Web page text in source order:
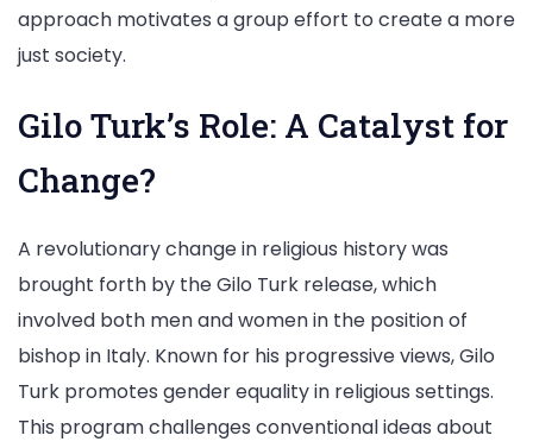
approach motivates a group effort to create a more
just society.
Gilo Turk’s Role: A Catalyst for
Change?
A revolutionary change in religious history was
brought forth by the Gilo Turk release, which
involved both men and women in the position of
bishop in Italy. Known for his progressive views, Gilo
Turk promotes gender equality in religious settings.
This program challenges conventional ideas about